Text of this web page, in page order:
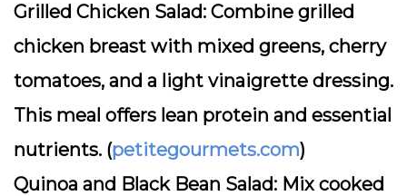
Grilled Chicken Salad: Combine grilled
chicken breast with mixed greens, cherry
tomatoes, and a light vinaigrette dressing.
This meal offers lean protein and essential
nutrients. (petitegourmets.com)
Quinoa and Black Bean Salad: Mix cooked